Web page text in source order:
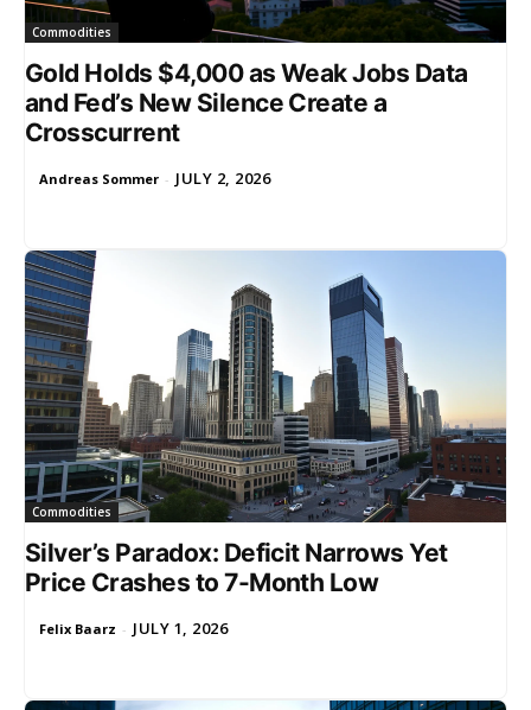
Commodities
Gold Holds $4,000 as Weak Jobs Data
and Fed’s New Silence Create a
Crosscurrent
Andreas Sommer - JULY 2, 2026
Commodities
Silver’s Paradox: Deficit Narrows Yet
Price Crashes to 7-Month Low
Felix Baarz - JULY 1, 2026